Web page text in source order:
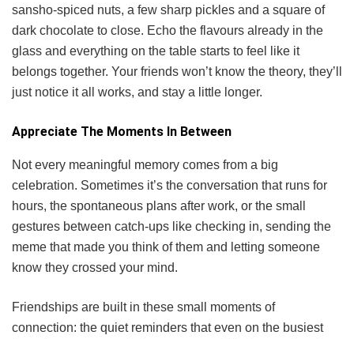
sansho-spiced nuts, a few sharp pickles and a square of
dark chocolate to close. Echo the flavours already in the
glass and everything on the table starts to feel like it
belongs together. Your friends won’t know the theory, they’ll
just notice it all works, and stay a little longer.
Appreciate The Moments In Between
Not every meaningful memory comes from a big
celebration. Sometimes it’s the conversation that runs for
hours, the spontaneous plans after work, or the small
gestures between catch-ups like checking in, sending the
meme that made you think of them and letting someone
know they crossed your mind.
Friendships are built in these small moments of
connection: the quiet reminders that even on the busiest